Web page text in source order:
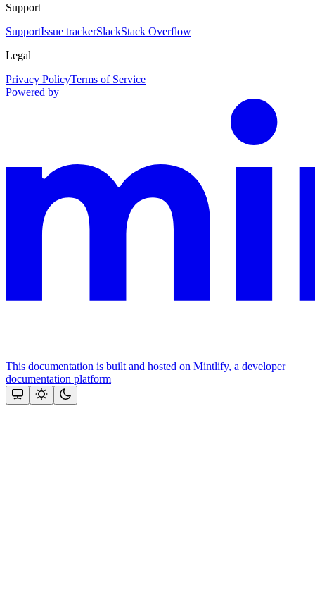
Support
SupportIssue trackerSlackStack Overflow
Legal
Privacy PolicyTerms of Service
Powered by
This documentation is built and hosted on Mintlify, a developer
documentation platform